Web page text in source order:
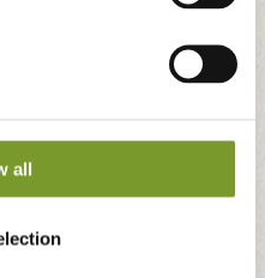
all
to grow production
we had begun to